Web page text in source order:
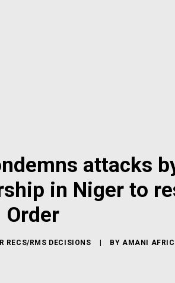
attacks
in Niger to
Order
RECS/RMS DECISIONS BYAMANI